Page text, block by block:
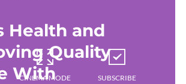
Health and
Quality
With
CINEMA MODE SUBSCRIBE